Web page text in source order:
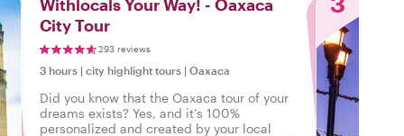
Withlocals Your Way! - Oaxaca
City Tour
293 reviews
3 hours | city highlight tours | Oaxaca
Did you know that the Oaxaca tour of your
dreams exists? Yes, and it’s 100%
personalized and created by your local